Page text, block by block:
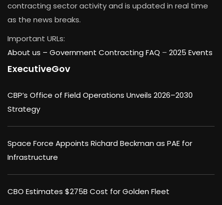
contracting sector activity and is updated in real time
as the news breaks.
Important URLs:
About us – Government Contracting FAQ – 2025 Events
ExecutiveGov
CBP’s Office of Field Operations Unveils 2026–2030
Strategy
Space Force Appoints Richard Beckman as PAE for
Infrastructure
CBO Estimates $275B Cost for Golden Fleet